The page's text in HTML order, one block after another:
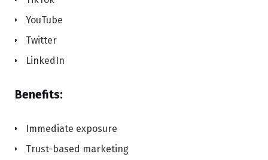
YouTube
Twitter
LinkedIn
Benefits:
Immediate exposure
Trust-based marketing